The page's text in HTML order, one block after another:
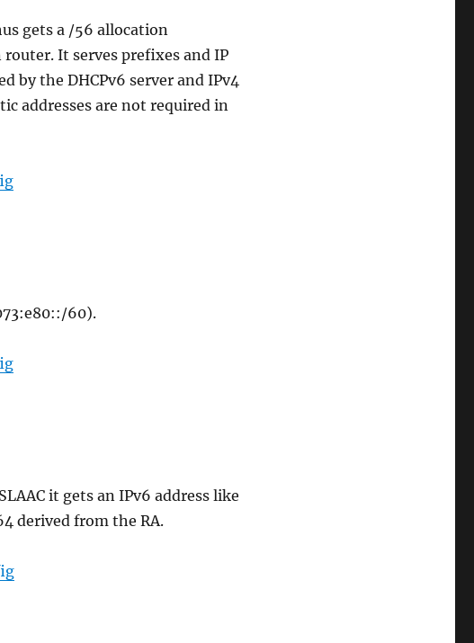
gets a /56 allocation
It serves prefixes and IP
by the DHCPv6 server and IPv4
addresses are not required in
60).
it gets an IPv6 address like
derived from the RA.